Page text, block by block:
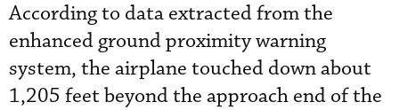
According to data extracted from the
enhanced ground proximity warning
system, the airplane touched down about
1,205 feet beyond the approach end of the